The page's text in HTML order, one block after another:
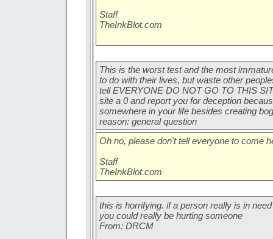
Staff
TheInkBlot.com
This is the worst test and the most
to do with their lives, but waste other
tell EVERYONE DO NOT GO TO THIS
site a 0 and report you for deception
somewhere in your life besides creating
reason: general question
Oh no, please don't tell everyone to come
Staff
TheInkBlot.com
this is horrifying. if a person really is in
you could really be hurting someone
From: DRCM